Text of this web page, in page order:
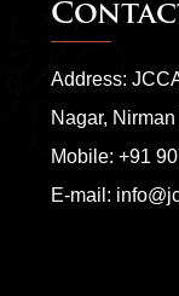
Address:
Nagar,
Mobile: +91
E-mail: